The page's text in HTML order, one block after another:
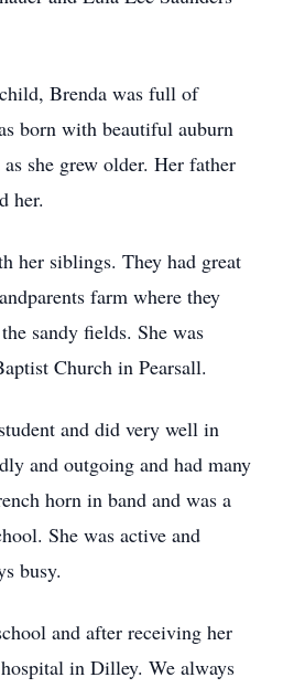
Brenda was full of
born with beautiful auburn
she grew older. Her father
her.
her siblings. They had great
farm where they
sandy fields. She was
Church in Pearsall.
and did very well in
and outgoing and had many
horn in band and was a
She was active and
busy.
and after receiving her
in Dilley. We always